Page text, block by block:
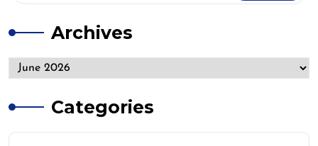
Archives
Categories